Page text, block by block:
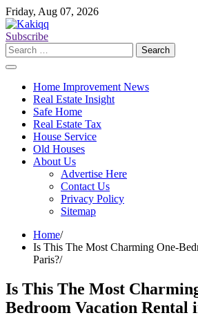
Skip
to
content
Friday, Aug 07, 2026
Subscribe
Search
for:
Home Improvement News
Real Estate Insight
Safe Home
Real Estate Tax
House Service
Old Houses
About Us
Advertise Here
Contact Us
Privacy Policy
Sitemap
Home
Is This The Most Charming One-
Paris?
Is This The Most
Bedroom Vacation Rental